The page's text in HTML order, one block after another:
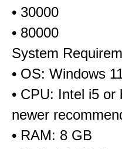
• 30000
• 80000
System
• OS: Windows
• CPU: Intel i5
newer
• RAM: 8 GB